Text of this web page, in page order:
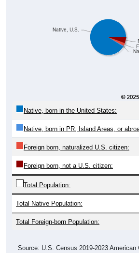
Native, U.S.
Native, born in the United States:
Native, born in PR, Island Areas, or
Foreign born, naturalized U.S. citizen:
Foreign born, not a U.S. citizen:
Total Population:
Total Native Population:
Total Foreign-born Population:
Source: U.S. Census 2019-2023